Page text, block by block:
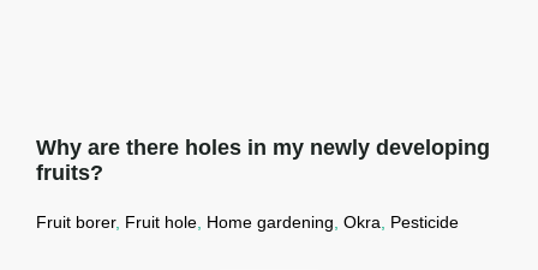
Why are there holes in my newly developing
fruits?
Fruit borer, Fruit hole Home gardening Okra Pesticide